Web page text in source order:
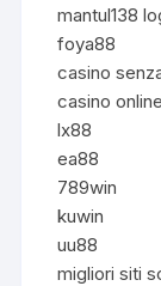
mantul138
foya88
casino
casino
lx88
ea88
789win
kuwin
uu88
migliori siti